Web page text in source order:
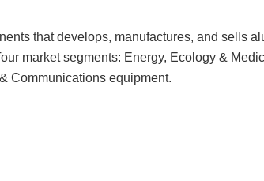
that develops, manufactures, and sells
market segments: Energy, Ecology &
Communications equipment.